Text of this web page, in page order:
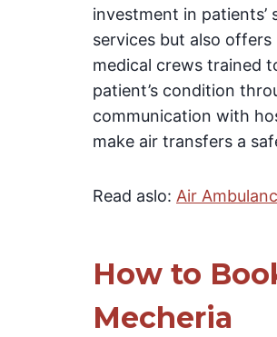
investment in
services but also offers
medical crews trained
patient’s condition
communication with
make air transfers a
Read aslo: Air
How to
Mecheria